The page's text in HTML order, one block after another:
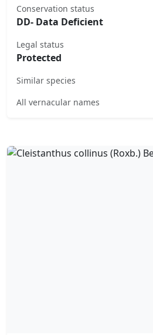
Conservation status
DD- Data Deficient
Legal status
Protected
Similar species
All vernacular names